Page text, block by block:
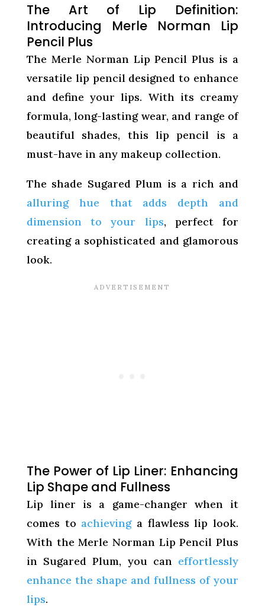
The Art of Lip Definition:
Introducing Merle Norman Lip
Pencil Plus
The Merle Norman Lip Pencil Plus is a
versatile lip pencil designed to enhance
and define your lips. With its creamy
formula, long-lasting wear, and range of
beautiful shades, this lip pencil is a
must-have in any makeup collection.
The shade Sugared Plum is a rich and
alluring hue that adds depth and
dimension to your lips, perfect for
creating a sophisticated and glamorous
look.
The Power of Lip Liner: Enhancing
Lip Shape and Fullness
Lip liner is a game-changer when it
comes to achievinga flawless lip look.
With the Merle Norman Lip Pencil Plus
in Sugared Plum, you can effortlessly
enhance the shape and fullness of your
lips.